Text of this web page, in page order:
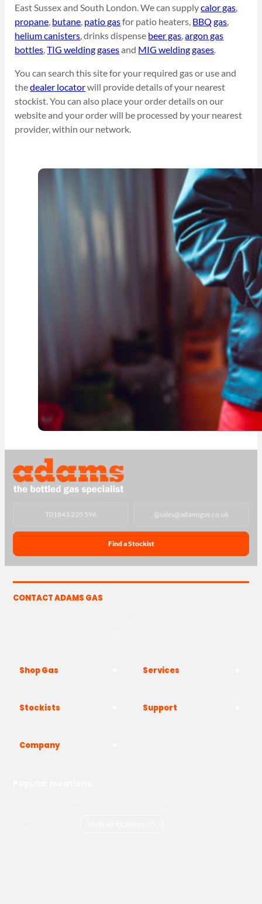
East Sussex and South London. We can supplycalor gas,
propane, butane, patio gasfor patio heaters, BBQ gas,
helium canisters, drinks dispense beer gas,argon gas
bottles,TIG welding gasesand MIG welding gases.
You can search this site for your required gas or use and
thedealer locatorwill provide details of your nearest
stockist. You can also place your order details on our
website and your order will be processed by your nearest
provider, within our network.
T01843 220 596 @sales@adamsgas.co.uk
Find a Stockist
CONTACT ADAMS GAS
Shop Gas Services
Stockists Support
Company